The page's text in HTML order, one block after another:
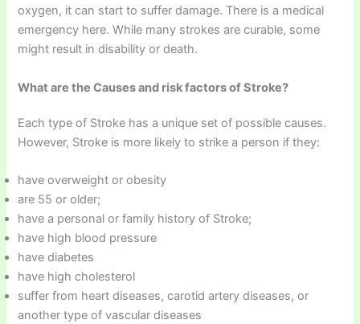
oxygen, it can start to suffer damage. There is a medical
emergency here. While many strokes are curable, some
might result in disability or death.
What are the Causes and risk factors of Stroke?
Each type of Stroke has a unique set of possible causes.
However, Stroke is more likely to strike a person if they:
have overweight or obesity
are 55 or older;
have a personal or family history of Stroke;
have high blood pressure
have diabetes
have high cholesterol
suffer from heart diseases, carotid artery diseases, or
another type of vascular diseases